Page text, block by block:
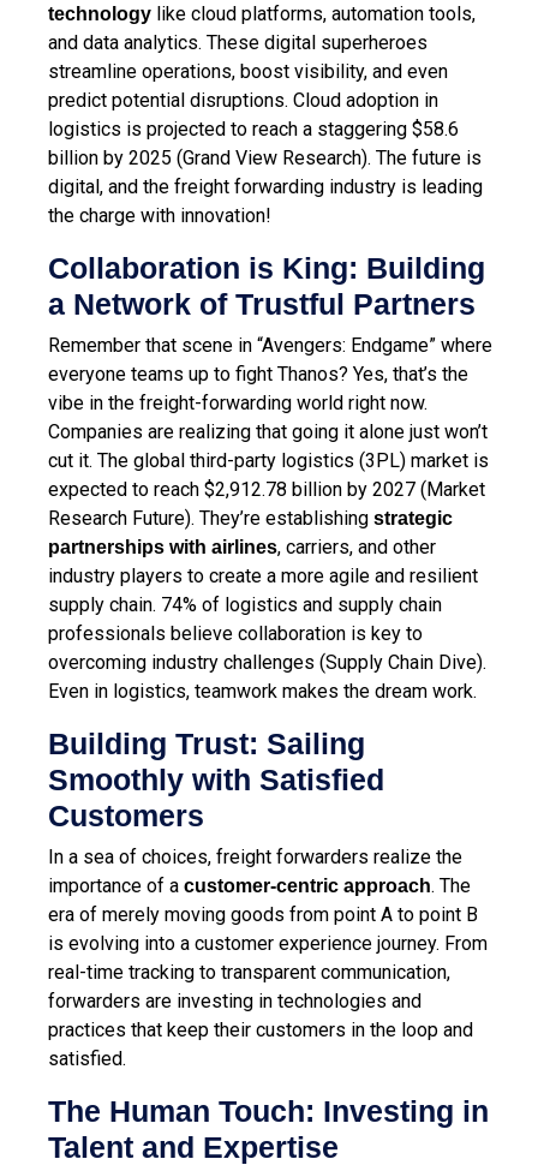
technology like cloud platforms, automation tools,
and data analytics. These digital superheroes
streamline operations, boost visibility, and even
predict potential disruptions. Cloud adoption in
logistics is projected to reach a staggering $58.6
billion by 2025 (Grand View Research). The future is
digital, and the freight forwarding industry is leading
the charge with innovation!
Collaboration is King: Building
a Network of Trustful Partners
Remember that scene in “Avengers: Endgame” where
everyone teams up to fight Thanos? Yes, that’s the
vibe in the freight-forwarding world right now.
Companies are realizing that going it alone just won’t
cut it. The global third-party logistics (3PL) market is
expected to reach $2,912.78 billion by 2027 (Market
Research Future). They’re establishing strategic
partnerships with airlines, carriers, and other
industry players to create a more agile and resilient
supply chain. 74% of logistics and supply chain
professionals believe collaboration is key to
overcoming industry challenges (Supply Chain Dive).
Even in logistics, teamwork makes the dream work.
Building Trust: Sailing
Smoothly with Satisfied
Customers
In a sea of choices, freight forwarders realize the
importance of a customer-centric approach. The
era of merely moving goods from point A to point B
is evolving into a customer experience journey. From
real-time tracking to transparent communication,
forwarders are investing in technologies and
practices that keep their customers in the loop and
satisfied.
The Human Touch: Investing in
Talent and Expertise